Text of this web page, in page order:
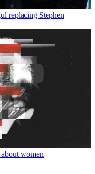
replacing Stephen
women